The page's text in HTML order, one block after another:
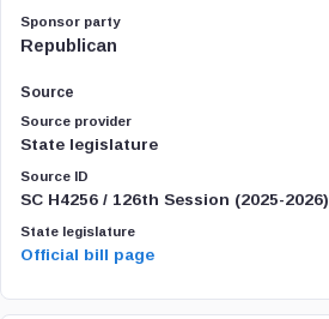
Sponsor party
Republican
Source
Source provider
State legislature
Source ID
SC H4256 / 126th Session (2025-2026)
State legislature
Official bill page